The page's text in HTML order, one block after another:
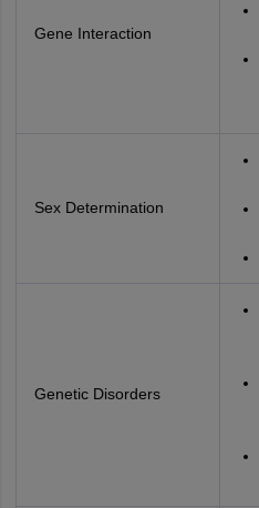
Gene Interaction
Sex Determination
Genetic Disorders